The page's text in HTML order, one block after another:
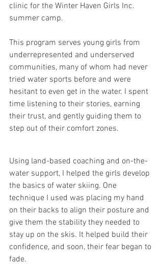
clinic for the Winter Haven Girls Inc.
summer camp.
This program serves young girls from
underrepresented and underserved
communities, many of whom had never
tried water sports before and were
hesitant to even get in the water. I spent
time listening to their stories, earning
their trust, and gently guiding them to
step out of their comfort zones.
Using land-based coaching and on-the-
water support, I helped the girls develop
the basics of water skiing. One
technique I used was placing my hand
on their backs to align their posture and
give them the stability they needed to
stay up on the skis. It helped build their
confidence, and soon, their fear began to
fade.